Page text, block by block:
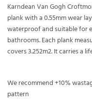
Karndean Van Gogh
plank with a 0.55mm wear
waterproof and suitable for
bathrooms. Each plank
covers 3.252m2. It carries a
We recommend +10%
pattern